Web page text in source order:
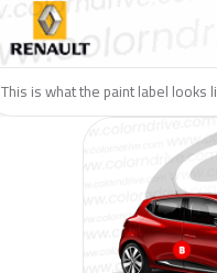
This is what the paint label looks